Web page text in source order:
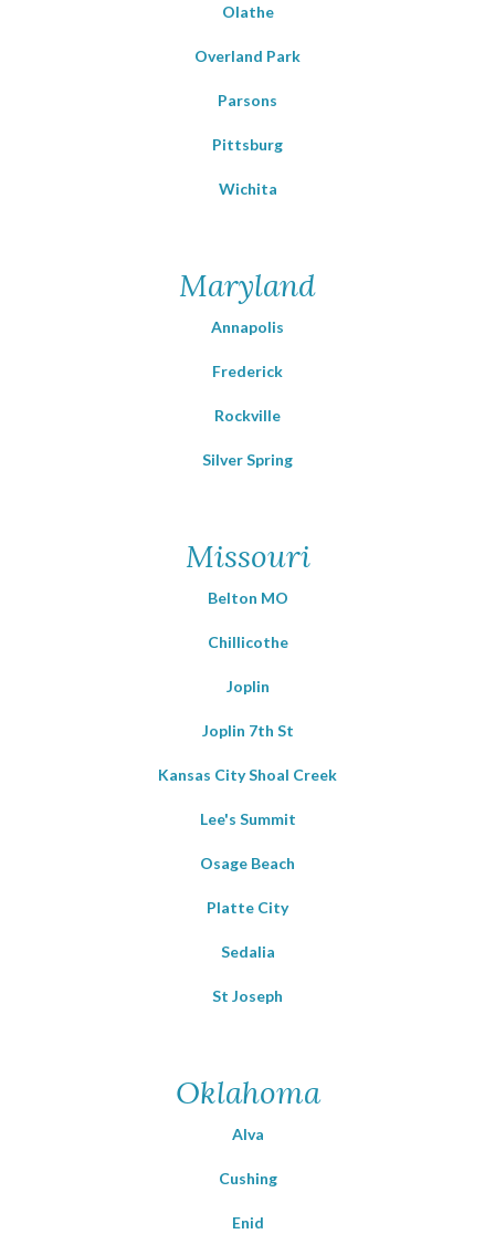
Olathe
Overland Park
Parsons
Pittsburg
Wichita
Maryland
Annapolis
Frederick
Rockville
Silver Spring
Missouri
Belton MO
Chillicothe
Joplin
Joplin 7th St
Kansas City Shoal Creek
Lee's Summit
Osage Beach
Platte City
Sedalia
St Joseph
Oklahoma
Alva
Cushing
Enid